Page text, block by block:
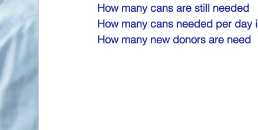
New Changes DON'T FORGET TO
How many cans are still needed
How many cans needed per day
How many new donors are need